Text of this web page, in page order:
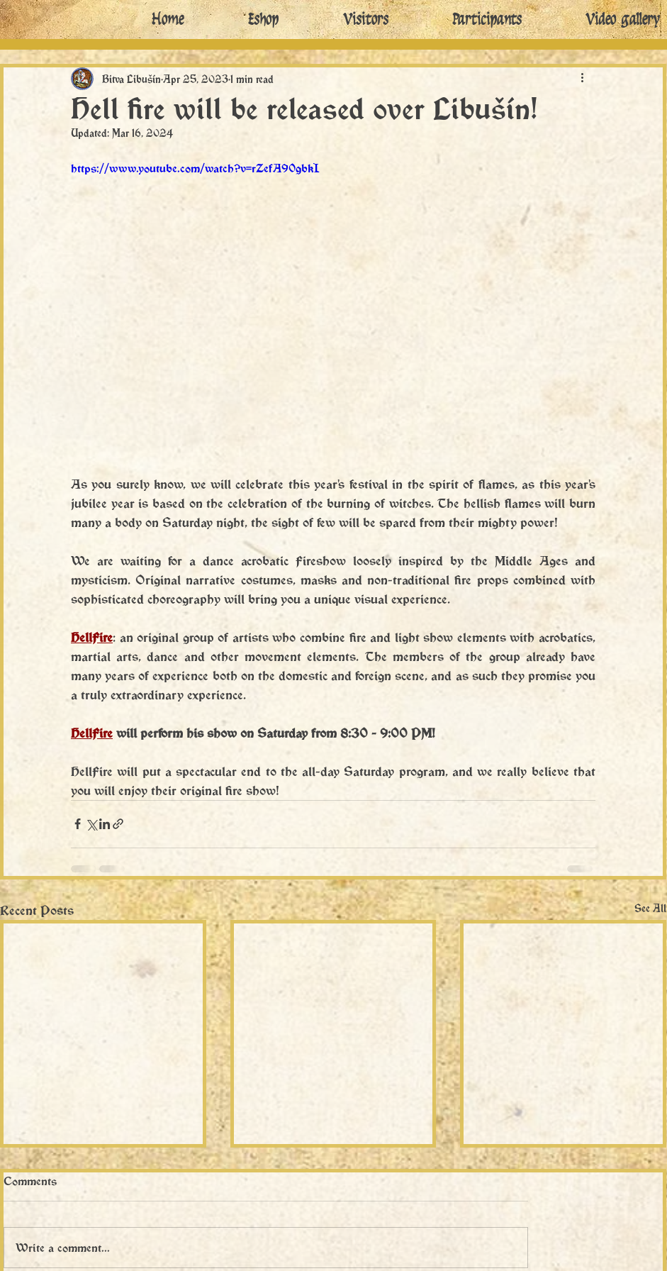
Home Eshop Visitors Participants Video gallery
Hell fire will be released over Libušín!
Bitva Libušín Apr 25, 20231 min read
Updated: Mar 16, 2024
https://www.youtube.com/watch?v=rZefA90gbkI
As you surely know, we will celebrate this year's festival in the spirit of flames, as this year's
jubilee year is based on the celebration of the burning of witches. The hellish flames will burn
many a body on Saturday night, the sight of few will be spared from their mighty power!
We are waiting for a dance acrobatic Fireshow loosely inspired by the Middle Ages and
mysticism. Original narrative costumes, masks and non-traditional fire props combined with
sophisticated choreography will bring you a unique visual experience.
HellFire: an original group of artists who combine fire and light show elements with acrobatics,
martial arts, dance and other movement elements. The members of the group already have
many years of experience both on the domestic and foreign scene, and as such they promise you
a truly extraordinary experience.
HellFire will perform his show on Saturday from 8:30 - 9:00 PM!
HellFire will put a spectacular end to the all-day Saturday program, and we really believe that
you will enjoy their original fire show!
Recent Posts See All
Comments
Write a comment...